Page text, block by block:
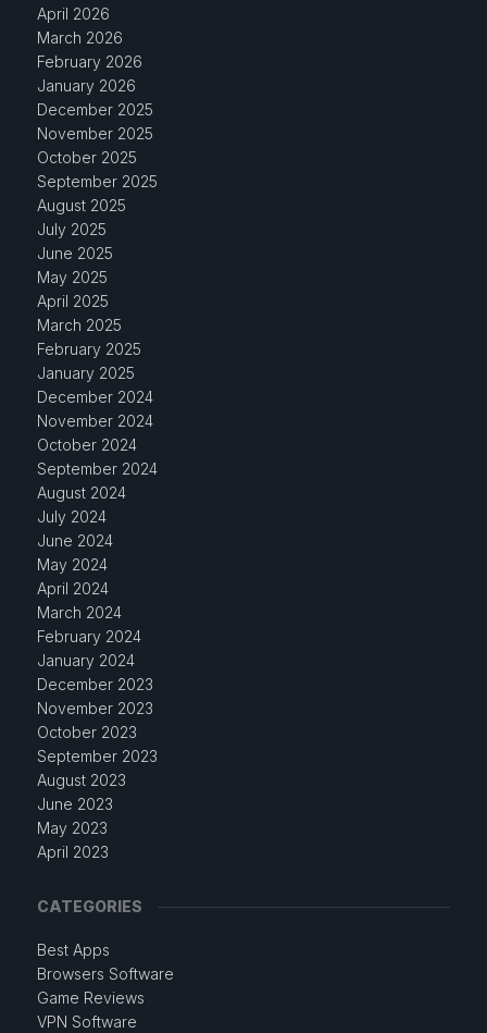
April 2026
March 2026
February 2026
January 2026
December 2025
November 2025
October 2025
September 2025
August 2025
July 2025
June 2025
May 2025
April 2025
March 2025
February 2025
January 2025
December 2024
November 2024
October 2024
September 2024
August 2024
July 2024
June 2024
May 2024
April 2024
March 2024
February 2024
January 2024
December 2023
November 2023
October 2023
September 2023
August 2023
June 2023
May 2023
April 2023
CATEGORIES
Best Apps
Browsers Software
Game Reviews
VPN Software